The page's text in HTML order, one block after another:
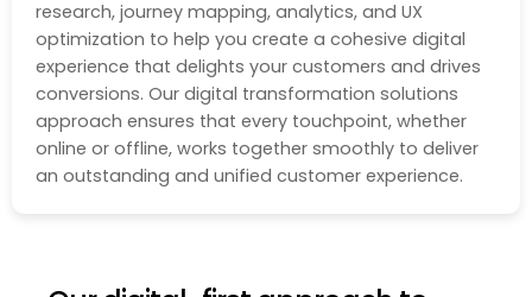
research, journey mapping, analytics, and UX
optimization to help you create a cohesive digital
experience that delights your customers and drives
conversions. Our digital transformation solutions
approach ensures that every touchpoint, whether
online or offline, works together smoothly to deliver
an outstanding and unified customer experience.